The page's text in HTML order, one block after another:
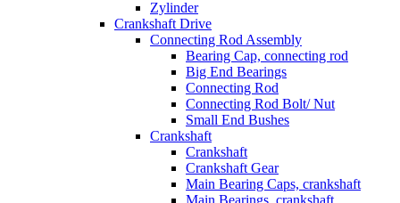
Zylinder
Crankshaft Drive
Connecting Rod Assembly
Bearing Cap, connecting rod
Big End Bearings
Connecting Rod
Connecting Rod Bolt/ Nut
Small End Bushes
Crankshaft
Crankshaft
Crankshaft Gear
Main Bearing Caps, crankshaft
Main Bearings, crankshaft